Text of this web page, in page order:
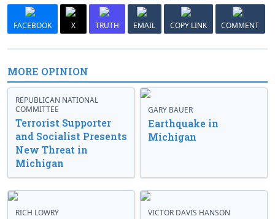
FACEBOOK X TRUTH EMAIL COPY LINK COMMENT
MORE OPINION
REPUBLICAN NATIONAL
COMMITTEE
Terrorist Supporter
and Socialist Presents
New Threat in
Michigan
GARY BAUER
Earthquake in
Michigan
RICH LOWRY VICTOR DAVIS HANSON